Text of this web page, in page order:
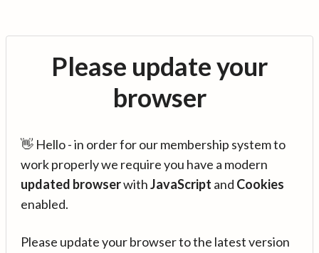
Please update your
browser
👋 Hello - in order for our membership system to
work properly we require you have a modern
updated browserwithJavaScript and Cookies
enabled.
Please update your browser to the latest version